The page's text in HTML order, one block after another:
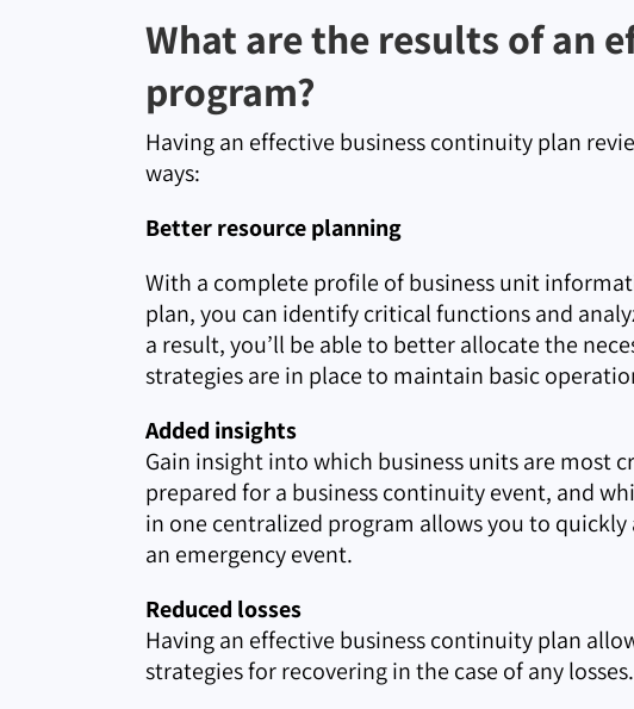
What are the results of an
program?
Having an effective business continuity plan
ways:
Better resource planning
With a complete profile of business unit
plan, you can identify critical functions and
a result, you’ll be able to better allocate the
strategies are in place to maintain basic
Added insights
Gain insight into which business units are most
prepared for a business continuity event, and
in one centralized program allows you to
an emergency event.
Reduced losses
Having an effective business continuity plan
strategies for recovering in the case of any losses.